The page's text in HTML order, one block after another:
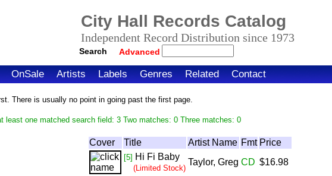
City Hall Records Catalog
Independent Record Distribution since 1973
Search Advanced
OnSale Artists Labels Genres Related Contact
There is usually no point in going past the first page.
least one matched search field: 3 Two matches: 0 Three matches: 0
Cover Title Artist Name Fmt Price
[5] Hi Fi Baby
(Limited Stock)
Taylor, Greg CD $16.98